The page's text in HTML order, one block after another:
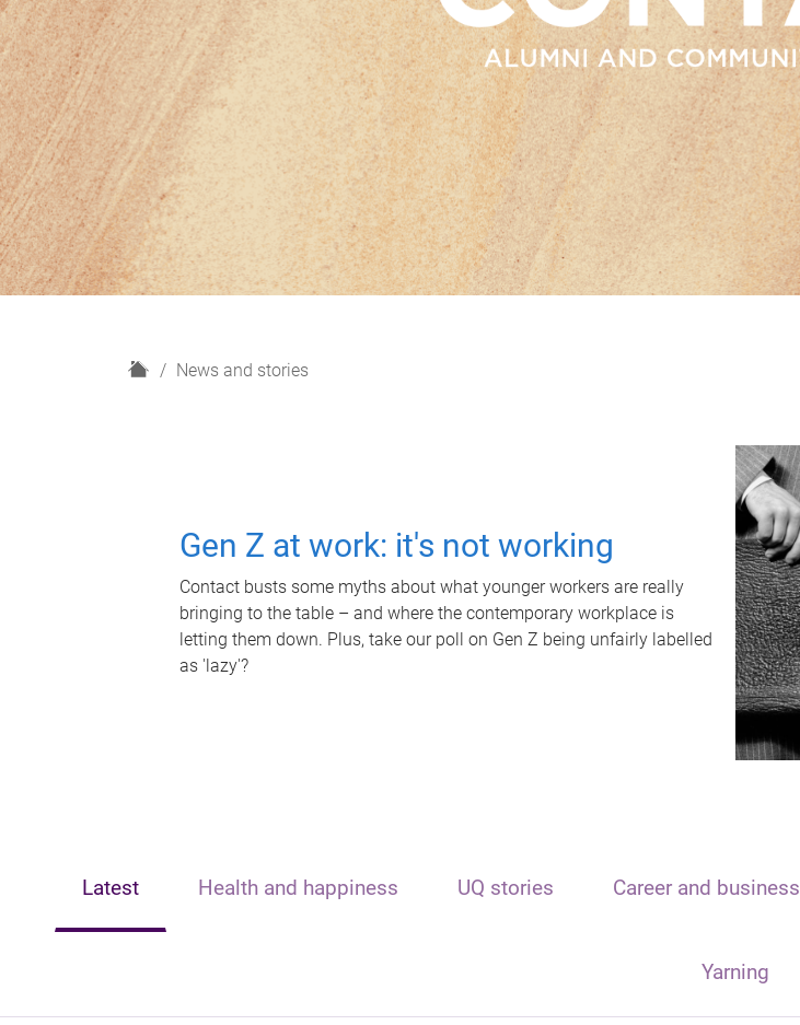
H
News and stories
Gen Z at work: it's not working
Contact busts some myths about what younger workers are really
bringing to the table – and where the contemporary workplace is
letting them down. Plus, take our poll on Gen Z being unfairly labelled
as 'lazy'?
Latest Health and happiness UQ stories Career and business
Yarning